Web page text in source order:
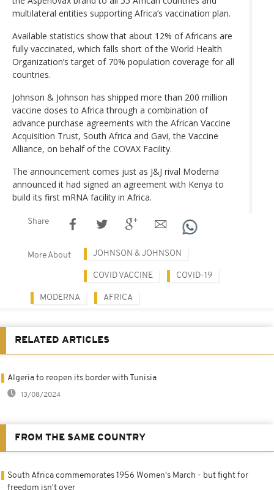
multilateral entities supporting Africa’s vaccination plan.
Available statistics show that about 12% of Africans are
fully vaccinated, which falls short of the World Health
Organization’s target of 70% population coverage for all
countries.
Johnson & Johnson has shipped more than 200 million
vaccine doses to Africa through a combination of
advance purchase agreements with the African Vaccine
Acquisition Trust, South Africa and Gavi, the Vaccine
Alliance, on behalf of the COVAX Facility.
The announcement comes just as J&J rival Moderna
announced it had signed an agreement with Kenya to
build its first mRNA facility in Africa.
Share
More About JOHNSON & JOHNSON
COVID VACCINE COVID-19
MODERNA AFRICA
RELATED ARTICLES
Algeria to reopen its border with Tunisia
13/08/2024
FROM THE SAME COUNTRY
South Africa commemorates 1956 Women's March - but fight for
freedom isn't over